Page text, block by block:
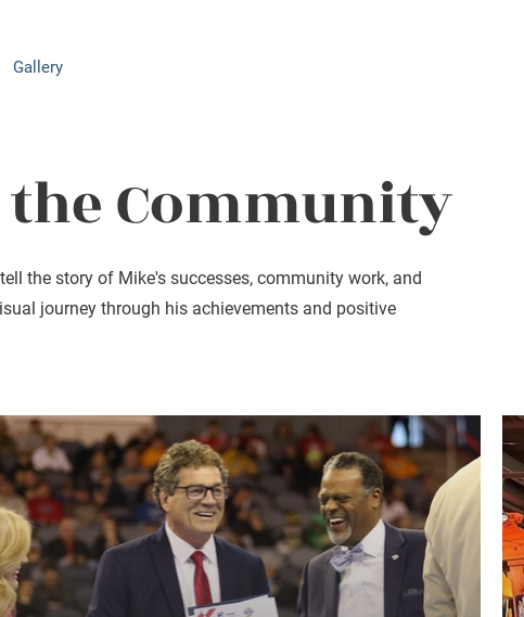
Gallery
Community
the story of Mike's successes, community work, and
journey through his achievements and positive